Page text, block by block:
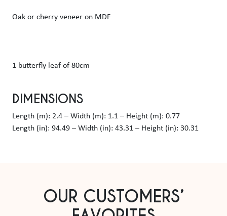
Oak or cherry veneer on MDF
1 butterfly leaf of 80cm
DIMENSIONS
Length (m): 2.4 – Width (m): 1.1 – Height (m): 0.77
Length (in): 94.49 – Width (in): 43.31 – Height (in): 30.31
OUR CUSTOMERS’